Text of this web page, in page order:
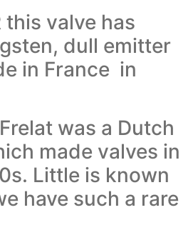
this valve has
dull emitter
in France in
was a Dutch
made valves in
Little is known
have such a rare